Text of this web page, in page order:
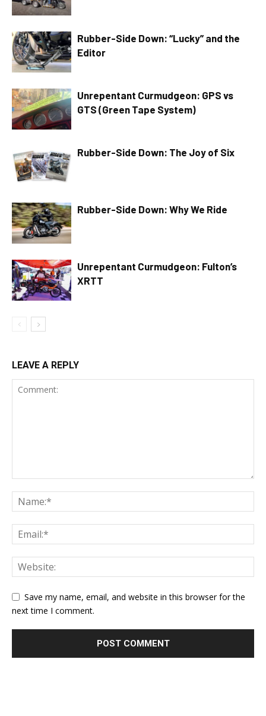
Rubber-Side Down: “Lucky” and the
Editor
Unrepentant Curmudgeon: GPS vs
GTS (Green Tape System)
Rubber-Side Down: The Joy of Six
Rubber-Side Down: Why We Ride
Unrepentant Curmudgeon: Fulton’s
XRTT
LEAVE A REPLY
Save my name, email, and website in this browser for the
next time I comment.